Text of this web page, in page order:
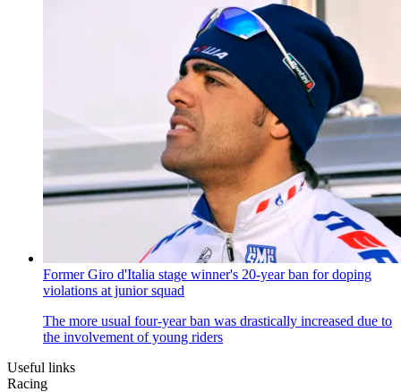
Former Giro d'Italia stage winner's 20-year ban for doping
violations at junior squad
The more usual four-year ban was drastically increased due to
the involvement of young riders
Useful links
Racing